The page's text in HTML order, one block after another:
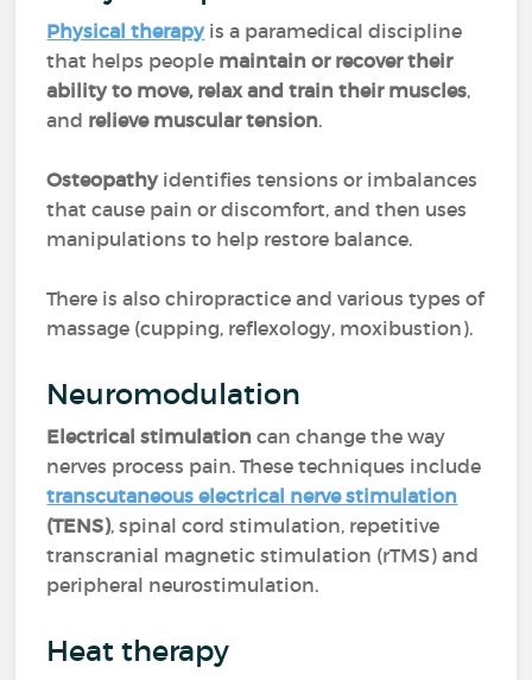
Physical therapyis a paramedical discipline
that helps people maintain or recover their
ability to move, relax and train their muscles,
and relieve muscular tension.
Osteopathy identifies tensions or imbalances
that cause pain or discomfort, and then uses
manipulations to help restore balance.
There is also chiropractice and various types of
massage (cupping, reflexology, moxibustion).
Neuromodulation
Electrical stimulation can change the way
nerves process pain. These techniques include
transcutaneous electrical nerve stimulation
(TENS), spinal cord stimulation, repetitive
transcranial magnetic stimulation (rTMS) and
peripheral neurostimulation.
Heat therapy